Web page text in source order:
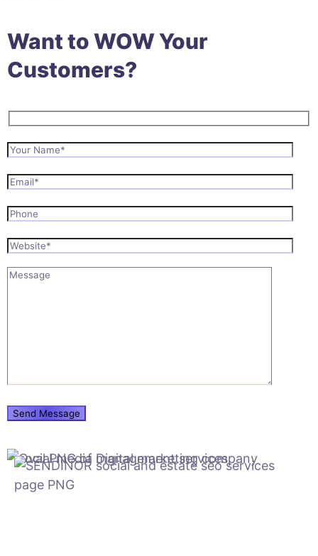
Want to WOW Your
Customers?